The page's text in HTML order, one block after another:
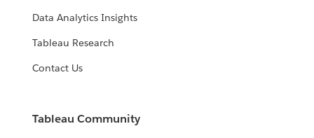
Data Analytics Insights
Tableau Research
Contact Us
Tableau Community